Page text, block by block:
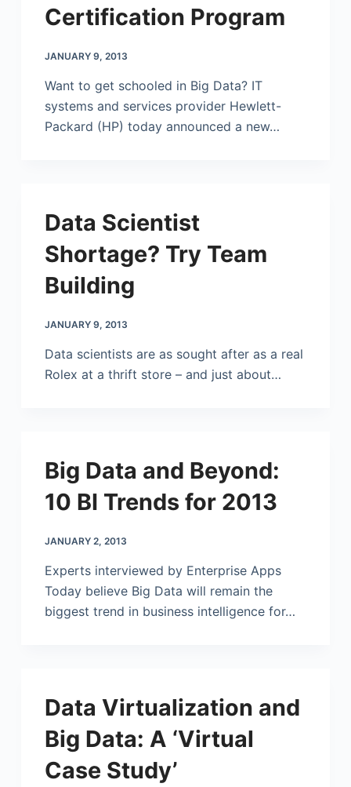
Certification Program
JANUARY 9, 2013
Want to get schooled in Big Data? IT
systems and services provider Hewlett-
Packard (HP) today announced a new…
Data Scientist
Shortage? Try Team
Building
JANUARY 9, 2013
Data scientists are as sought after as a real
Rolex at a thrift store – and just about…
Big Data and Beyond:
10 BI Trends for 2013
JANUARY 2, 2013
Experts interviewed by Enterprise Apps
Today believe Big Data will remain the
biggest trend in business intelligence for…
Data Virtualization and
Big Data: A ‘Virtual
Case Study’